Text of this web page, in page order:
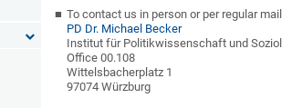
To contact us in person or per regular
PD Dr. Michael Becker
Institut für Politikwissenschaft und
Office 00.108
Wittelsbacherplatz 1
97074 Würzburg